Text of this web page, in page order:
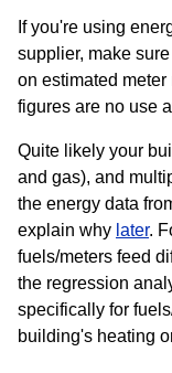
If you're using
supplier, make
on estimated
figures are no use
Quite likely your
and gas), and
the energy data
explain why later.
fuels/meters feed
the regression
specifically for
building's heating